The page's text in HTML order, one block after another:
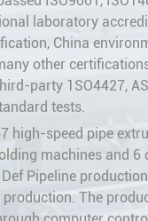
laboratory
China
other
party 1SO4427,
tests.
high-speed pipe
machines and 6
Pipeline
production. The